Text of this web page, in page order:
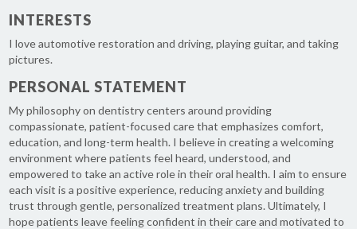
INTERESTS
I love automotive restoration and driving, playing guitar, and taking
pictures.
PERSONAL STATEMENT
My philosophy on dentistry centers around providing
compassionate, patient-focused care that emphasizes comfort,
education, and long-term health. I believe in creating a welcoming
environment where patients feel heard, understood, and
empowered to take an active role in their oral health. I aim to ensure
each visit is a positive experience, reducing anxiety and building
trust through gentle, personalized treatment plans. Ultimately, I
hope patients leave feeling confident in their care and motivated to